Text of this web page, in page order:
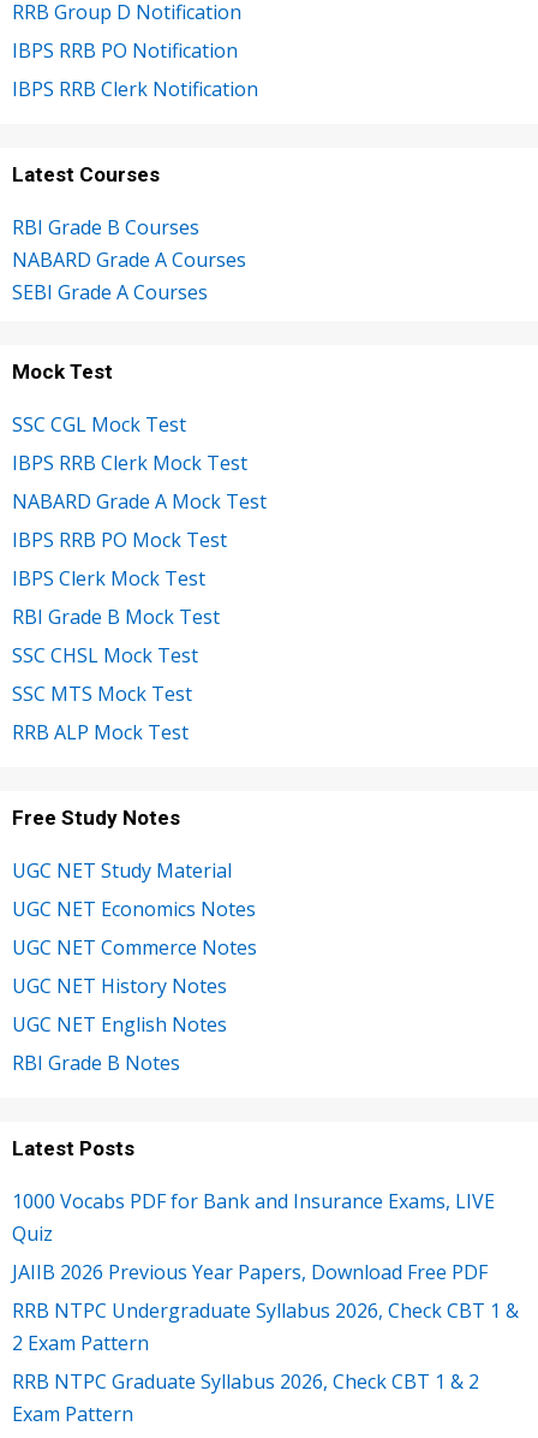
RRB Group D Notification
IBPS RRB PO Notification
IBPS RRB Clerk Notification
Latest Courses
RBI Grade B Courses
NABARD Grade A Courses
SEBI Grade A Courses
Mock Test
SSC CGL Mock Test
IBPS RRB Clerk Mock Test
NABARD Grade A Mock Test
IBPS RRB PO Mock Test
IBPS Clerk Mock Test
RBI Grade B Mock Test
SSC CHSL Mock Test
SSC MTS Mock Test
RRB ALP Mock Test
Free Study Notes
UGC NET Study Material
UGC NET Economics Notes
UGC NET Commerce Notes
UGC NET History Notes
UGC NET English Notes
RBI Grade B Notes
Latest Posts
1000 Vocabs PDF for Bank and Insurance Exams, LIVE
Quiz
JAIIB 2026 Previous Year Papers, Download Free PDF
RRB NTPC Undergraduate Syllabus 2026, Check CBT 1 &
2 Exam Pattern
RRB NTPC Graduate Syllabus 2026, Check CBT 1 & 2
Exam Pattern